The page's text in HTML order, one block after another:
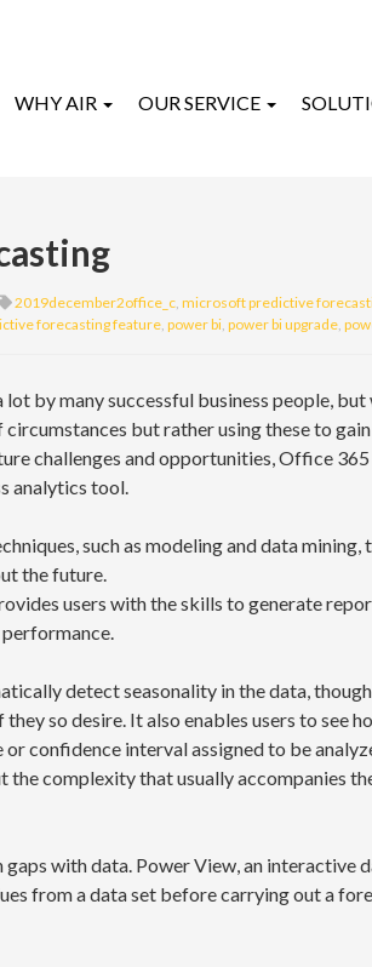
WHY AIR OUR SERVICE
2019december2office_c, microsoft predictive
forecasting feature, power bi, power bi upgrade,
by many successful business people,
but rather using these to
challenges and opportunities, Office 365
analytics tool.
such as modeling and data mining,
the future.
users with the skills to generate
detect seasonality in the data, though
so desire. It also enables users to see
confidence interval assigned to be
complexity that usually accompanies
with data. Power View, an interactive
from a data set before carrying out a